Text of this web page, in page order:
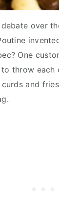
debate over
One
throw each
curds and